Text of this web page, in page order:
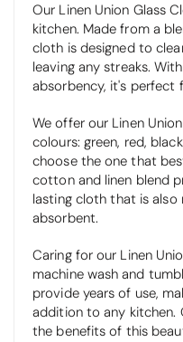
Our Linen Union Glass
kitchen. Made from a
cloth is designed to
leaving any streaks.
absorbency, it's perfect
We offer our Linen
colours: green, red,
choose the one that
cotton and linen blend
lasting cloth that is
absorbent.
Caring for our Linen
machine wash and
provide years of use,
addition to any kitchen.
the benefits of this